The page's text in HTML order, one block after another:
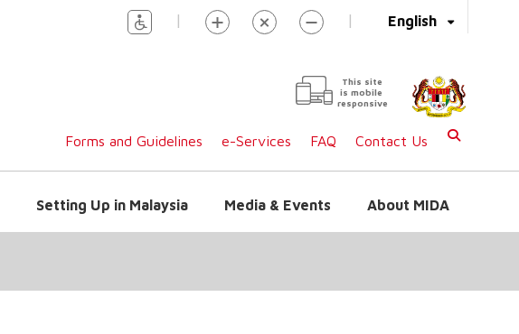
English
| |
This site
is mobile
responsive
Forms and Guidelines e-Services FAQ Contact Us
Setting Up in Malaysia Media & Events About MIDA